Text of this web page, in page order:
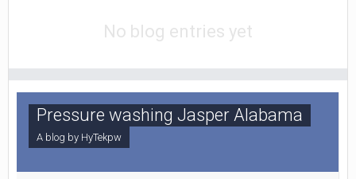
No blog entries yet
Pressure washing Jasper Alabama
A blog by HyTekpw